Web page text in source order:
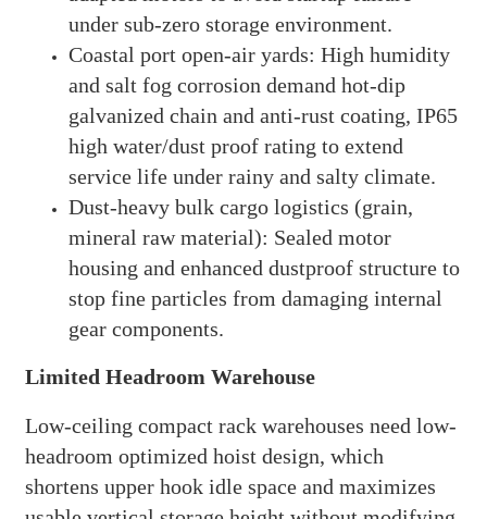
under sub-zero storage environment.
Coastal port open-air yards: High humidity
and salt fog corrosion demand hot-dip
galvanized chain and anti-rust coating, IP65
high water/dust proof rating to extend
service life under rainy and salty climate.
Dust-heavy bulk cargo logistics (grain,
mineral raw material): Sealed motor
housing and enhanced dustproof structure to
stop fine particles from damaging internal
gear components.
Limited Headroom Warehouse
Low-ceiling compact rack warehouses need low-
headroom optimized hoist design, which
shortens upper hook idle space and maximizes